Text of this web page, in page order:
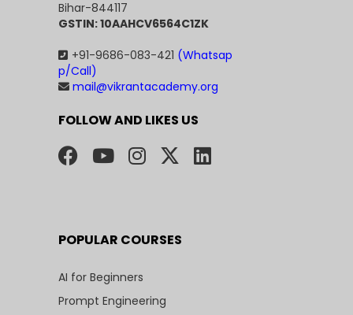
Bihar-844117
GSTIN: 10AAHCV6564C1ZK
+91-9686-083-421 (Whatsap
p/Call)
mail@vikrantacademy.org
FOLLOW AND LIKES US
POPULAR COURSES
AI for Beginners
Prompt Engineering